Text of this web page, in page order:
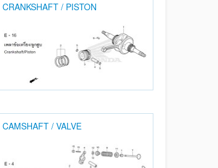
CRANKSHAFT / PISTON
CAMSHAFT / VALVE